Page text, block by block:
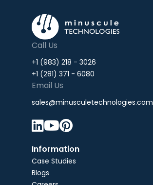
Call Us
+1 (983) 218 - 3026
+1 (281) 371 - 6080
Email Us
sales@minusculetechnologies.com

Information
Case Studies
Blogs